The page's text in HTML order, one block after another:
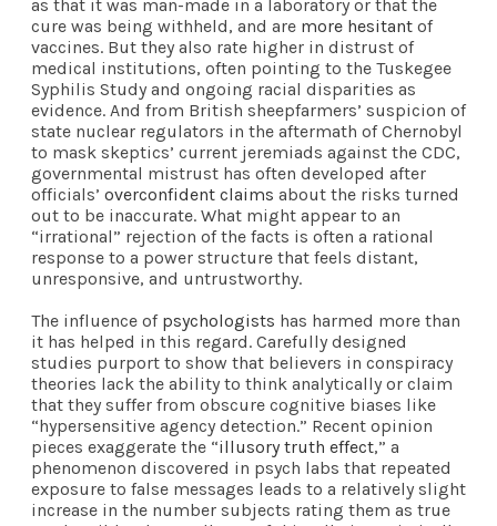
as that it was man-made in a laboratory or that the
cure was being withheld, and are more hesitant of
vaccines. But they also rate higher in distrust of
medical institutions, often pointing to the Tuskegee
Syphilis Study and ongoing racial disparities as
evidence. And from British sheepfarmers’ suspicion of
state nuclear regulators in the aftermath of Chernobyl
to mask skeptics’ current jeremiads against the CDC,
governmental mistrust has often developed after
officials’ overconfident claims about the risks turned
out to be inaccurate. What might appear to an
“irrational” rejection of the facts is often a rational
response to a power structure that feels distant,
unresponsive, and untrustworthy.
The influence of psychologists has harmed more than
it has helped in this regard. Carefully designed
studies purport to show that believers in conspiracy
theories lack the ability to think analytically or claim
that they suffer from obscure cognitive biases like
“hypersensitive agency detection.” Recent opinion
pieces exaggerate the “illusory truth effect,” a
phenomenon discovered in psych labs that repeated
exposure to false messages leads to a relatively slight
increase in the number subjects rating them as true